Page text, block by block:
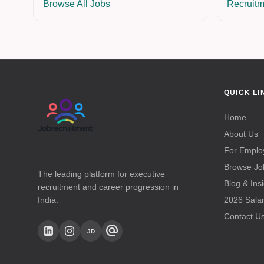
Browse All Jobs
The leading platform for executive
recruitment and career progression in
India.
JD alternate_email
QUICK
Home
About Us
For
Browse
Blog &
2026
Contact